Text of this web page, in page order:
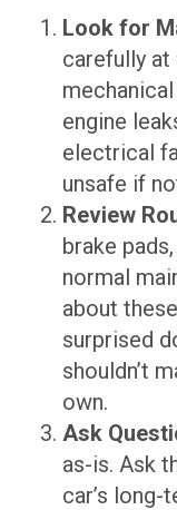
Look for
carefully
engine
electrical
unsafe if
Review
brake
normal
about
surprised
shouldn’t
own.
Ask
as-is. Ask
car’s